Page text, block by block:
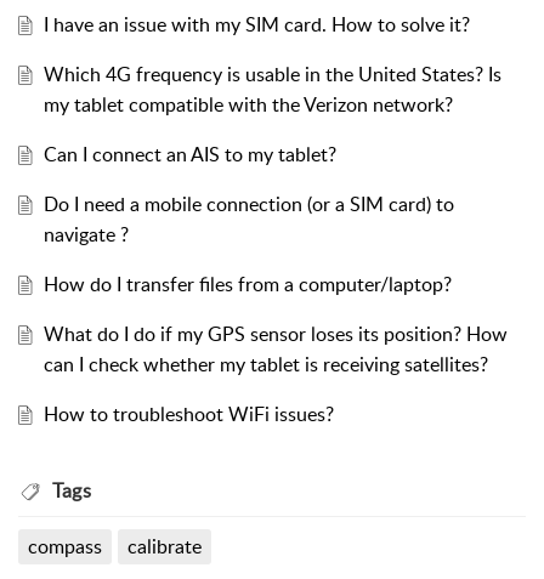
I have an issue with my SIM card. How to solve it?
Which 4G frequency is usable in the United States? Is
my tablet compatible with the Verizon network?
Can I connect an AIS to my tablet?
Do I need a mobile connection (or a SIM card) to
navigate ?
How do I transfer files from a computer/laptop?
What do I do if my GPS sensor loses its position? How
can I check whether my tablet is receiving satellites?
How to troubleshoot WiFi issues?
Tags
compass calibrate